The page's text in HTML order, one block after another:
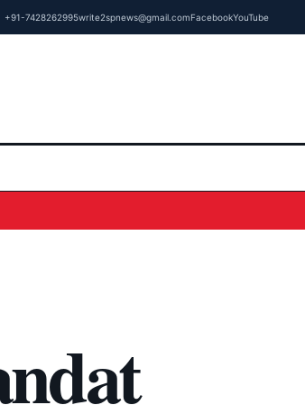
+91-7428262995write2spnews@gmail.comFacebookYouTube